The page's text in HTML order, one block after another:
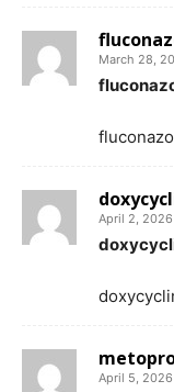
March 28,
April 2,
April 5,